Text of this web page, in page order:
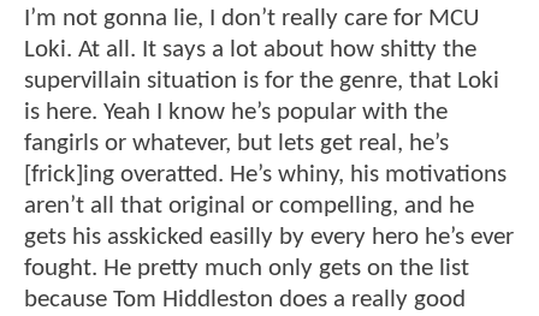
I’m not gonna lie, I don’t really care for MCU
Loki. At all. It says a lot about how shitty the
supervillain situation is for the genre, that Loki
is here. Yeah I know he’s popular with the
fangirls or whatever, but lets get real, he’s
[frick]ing overatted. He’s whiny, his motivations
aren’t all that original or compelling, and he
gets his asskicked easilly by every hero he’s ever
fought. He pretty much only gets on the list
because Tom Hiddleston does a really good